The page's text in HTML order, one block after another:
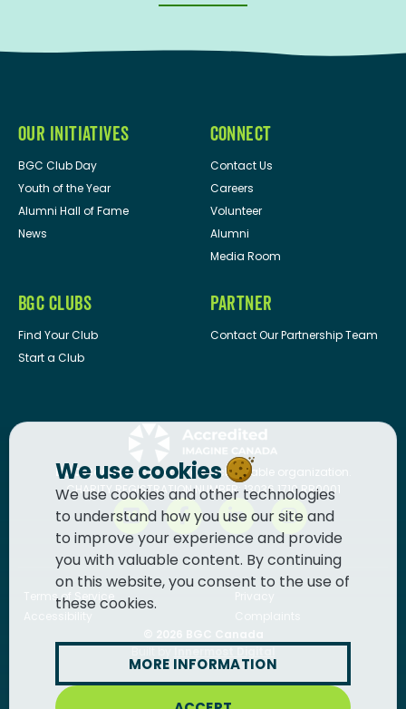
OUR INITIATIVES
BGC Club Day
Youth of the Year
Alumni Hall of Fame
News
CONNECT
Contact Us
Careers
Volunteer
Alumni
Media Room
BGC CLUBS
Find Your Club
Start a Club
PARTNER
Contact Our Partnership Team
BGC Canadais a registered charitable organization.
CHARITY REGISTRATION NUMBER: 13036 1710 RR0001
Terms of Service
We use cookies
We use cookies and other technologies
to understand how you use our site and
to improve your experience and provide
you with valuable content. By continuing
on this website, you consent to the use of
these cookies.
MORE INFORMATION